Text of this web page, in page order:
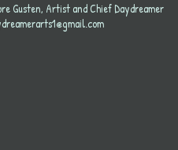
Gusten, Artist and Chief Daydreamer